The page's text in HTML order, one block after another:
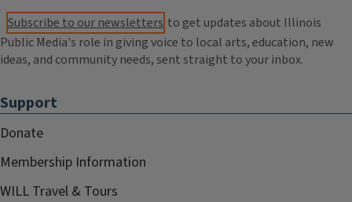
Subscribe to our newsletters to get updates about Illinois
Public Media's role in giving voice to local arts, education, new
ideas, and community needs, sent straight to your inbox.
Support
Donate
Membership Information
WILL Travel & Tours